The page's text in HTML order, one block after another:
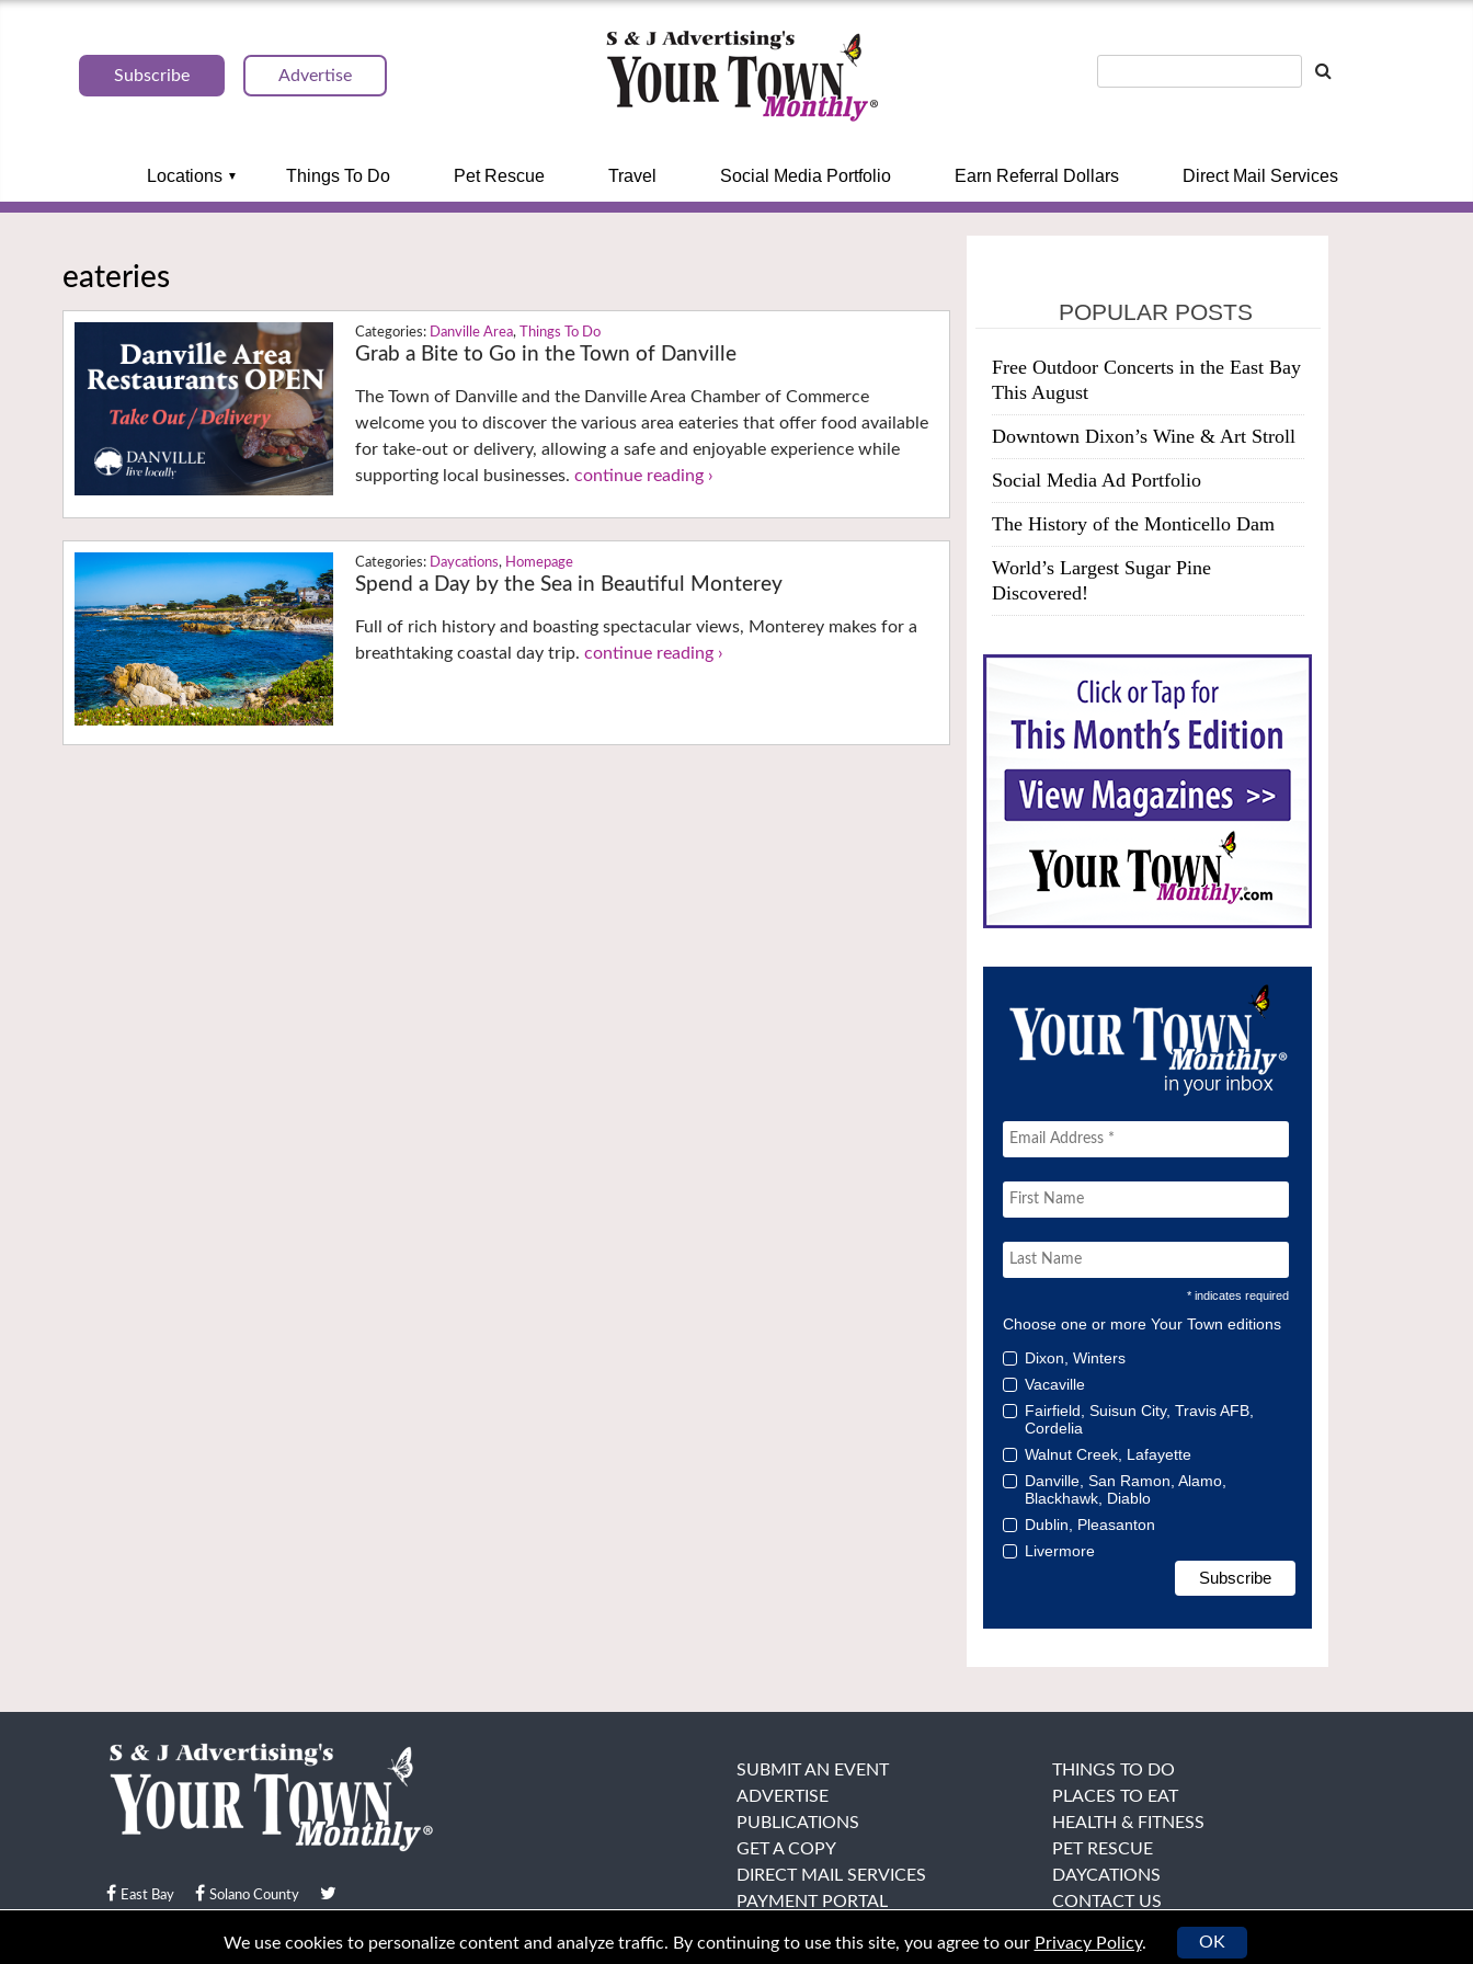
Subscribe Advertise
Locations Things To Do Pet Rescue Travel Social Media Portfolio Earn Referral Dollars Direct Mail Services
eateries
Danville Area, Things To Do
Grab a Bite to Go in the Town of Danville
The Town of Danville and the Danville Area Chamber of Commerce
welcome you to discover the various area eateries that offer food available
for take-out or delivery, allowing a safe and enjoyable experience while
supporting local businesses.continue reading ›
Daycations, Homepage
Spend a Day by the Sea in Beautiful Monterey
Full of rich history and boasting spectacular views, Monterey makes for a
breathtaking coastal day trip.continue reading ›
POPULAR POSTS
Free Outdoor Concerts in the East Bay
This August
Downtown Dixon’s Wine & Art Stroll
Social Media Ad Portfolio
The History of the Monticello Dam
World’s Largest Sugar Pine
Discovered!
* indicates required
Choose one or more Your Town editions
Dixon, Winters
Vacaville
Fairfield, Suisun City, Travis AFB,
Cordelia
Walnut Creek, Lafayette
Danville, San Ramon, Alamo,
Blackhawk, Diablo
Dublin, Pleasanton
Livermore
East Bay Solano County
© Your Town Monthly 2026. All Rights Reserved
SUBMIT AN EVENT
ADVERTISE
PUBLICATIONS
GET A COPY
DIRECT MAIL SERVICES
PAYMENT PORTAL
THINGS TO DO
PLACES TO EAT
HEALTH & FITNESS
PET RESCUE
DAYCATIONS
CONTACT US
We use cookies to personalize content and analyze traffic. By continuing to use this site, you agree to our Privacy Policy. OK